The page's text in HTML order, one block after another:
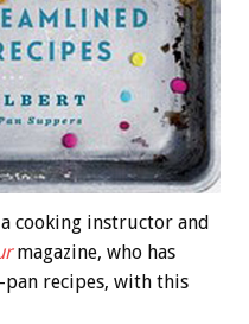
cooking instructor and
magazine, who has
pan recipes, with this